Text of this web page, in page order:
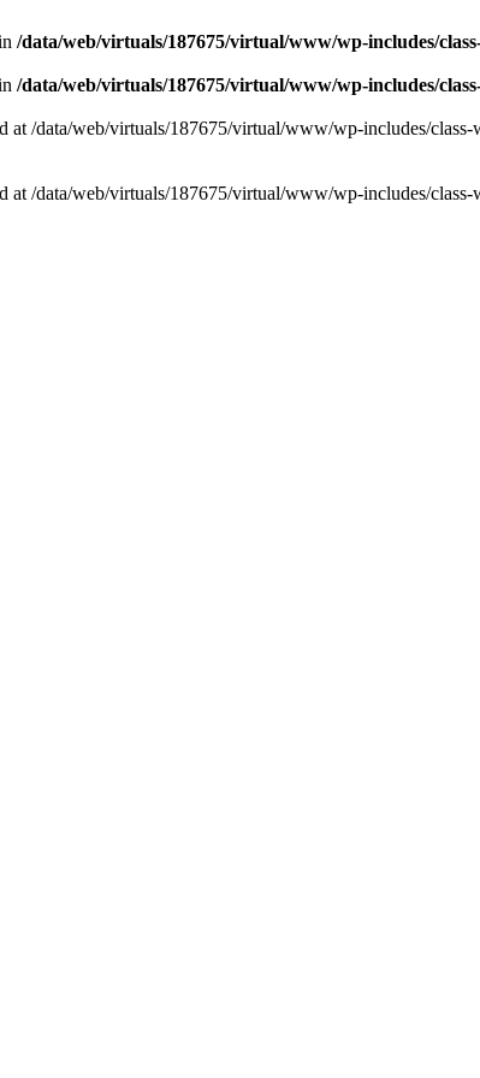
/data/web/virtuals/187675/virtual/www/wp-includes/
/data/web/virtuals/187675/virtual/www/wp-includes/
at /data/web/virtuals/187675/virtual/www/wp-includes/class-
at /data/web/virtuals/187675/virtual/www/wp-includes/class-